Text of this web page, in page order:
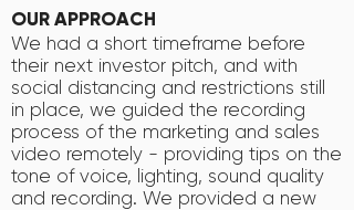
OUR APPROACH
We had a short timeframe before
their next investor pitch, and with
social distancing and restrictions still
in place, we guided the recording
process of the marketing and sales
video remotely - providing tips on the
tone of voice, lighting, sound quality
and recording. We provided a new